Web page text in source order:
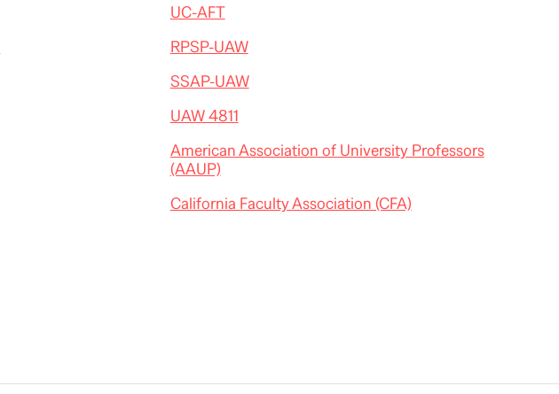
UC-AFT
RPSP-UAW
SSAP-UAW
UAW 4811
American Association of University Professors
(AAUP)
California Faculty Association (CFA)